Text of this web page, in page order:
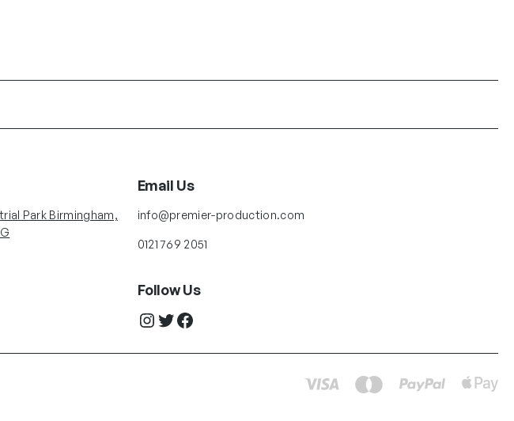
Park Birmingham,
Email Us
info@premier-production.com
0121 769 2051
Follow Us
Instagram Twitter Facebook